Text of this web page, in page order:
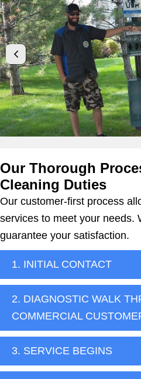
Our Thorough
Cleaning Duties
Our customer-first process
services to meet your needs.
guarantee your satisfaction.
1. INITIAL CONTACT
2. DIAGNOSTIC WALK
COMMERCIAL
3. SERVICE BEGINS